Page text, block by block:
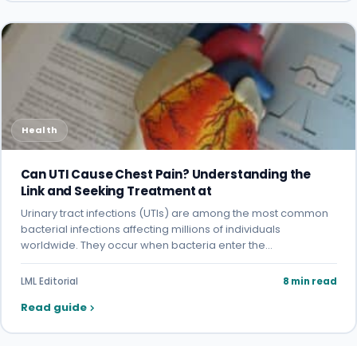
Health
Can UTI Cause Chest Pain? Understanding the
Link and Seeking Treatment at
Urinary tract infections (UTIs) are among the most common
bacterial infections affecting millions of individuals
worldwide. They occur when bacteria enter the…
LML Editorial 8 min read
Read guide